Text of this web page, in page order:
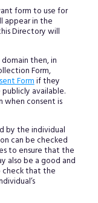
form to use for
in the
Directory will
then, in
Form,
Formif they
available.
when consent is
by the individual
can be checked
to ensure that the
also be a good and
check that the